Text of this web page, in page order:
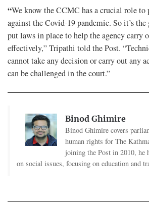
“We know the CCMC has a crucial role
against the Covid-19 pandemic. So it’s the
put laws in place to help the agency carry
effectively,” Tripathi told the Post.
cannot take any decision or carry out any
can be challenged in the court.”
Binod Ghimire
Binod Ghimire covers
human rights for The
joining the Post in 2010, he
on social issues, focusing on education and